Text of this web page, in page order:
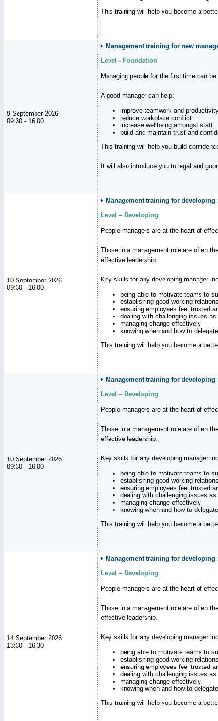
This training will help you become a
9 September 2026
09:30 - 16:00
Management training for new
Level - Foundation
Managing people for the first time can
A good manager can help:
improve teamwork and productivity
reduce workplace conflict
increase wellbeing amongst staff
build and maintain trust and
This training will help you build
It will also introduce you to legal and
10 September 2026
09:30 - 16:00
Management training for developing
Level – Developing
People managers are at the heart of
Those in a management role are often
effective leadership.
Key skills for any developing manager
being able to motivate teams to
establishing good working
ensuring employees feel trusted
dealing with challenging issues
managing change effectively
knowing when and how to delegate
This training will help you become a
10 September 2026
09:30 - 16:00
Management training for developing
Level – Developing
People managers are at the heart of
Those in a management role are often
effective leadership.
Key skills for any developing manager
being able to motivate teams to
establishing good working
ensuring employees feel trusted
dealing with challenging issues
managing change effectively
knowing when and how to delegate
This training will help you become a
14 September 2026
13:30 - 16:30
Management training for
Level – Developing
People managers are at the heart of
Those in a management role are often
effective leadership.
Key skills for any developing manager
being able to motivate teams to
establishing good working
ensuring employees feel trusted
dealing with challenging issues
managing change effectively
knowing when and how to delegate
This training will help you become a